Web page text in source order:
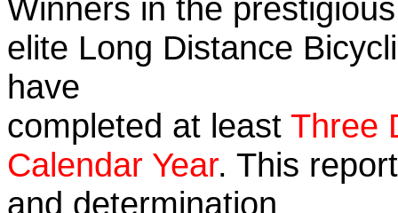
Winners in the
elite Long Distance
have
completed at least Three
Calendar Year. This
and determination